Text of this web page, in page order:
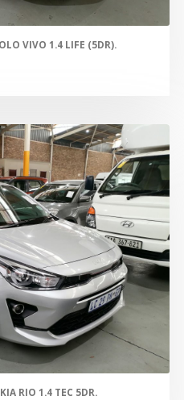
VIVO 1.4 LIFE (5DR).
RIO 1.4 TEC 5DR.